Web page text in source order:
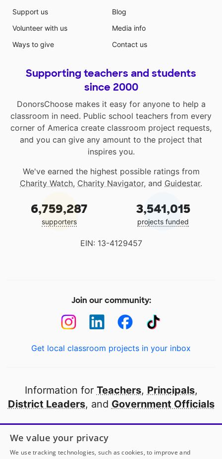
Support us
Volunteer with us
Ways to give
Blog
Media info
Contact us
Supporting teachers and students
since 2000
DonorsChoose makes it easy for anyone to help a
classroom in need. Public school teachers from every
corner of America create classroom project requests,
and you can give any amount to the project that
inspires you.
We've earned the highest possible ratings from
Charity Watch, Charity Navigator, and Guidestar.
6,759,287
supporters
3,541,015
projects funded
EIN: 13-4129457
Join our community:
Get local classroom projects in your inbox
Information for Teachers, Principals,
District Leaders, and Government Officials
Open to every public school in America
thanks to
our partners
We value your privacy
We use tracking technologies, such as cookies, to improve and